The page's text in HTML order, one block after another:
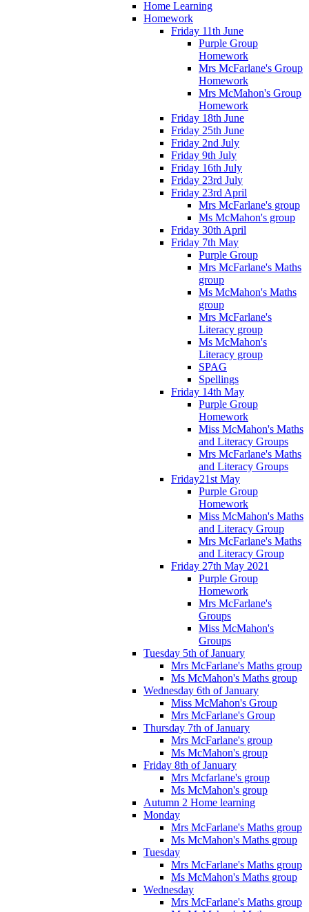
Home Learning
Homework
Friday 11th June
Purple Group
Homework
Mrs McFarlane's Group
Homework
Mrs McMahon's Group
Homework
Friday 18th June
Friday 25th June
Friday 2nd July
Friday 9th July
Friday 16th July
Friday 23rd July
Friday 23rd April
Mrs McFarlane's group
Ms McMahon's group
Friday 30th April
Friday 7th May
Purple Group
Mrs McFarlane's Maths
group
Ms McMahon's Maths
group
Mrs McFarlane's
Literacy group
Ms McMahon's
Literacy group
SPAG
Spellings
Friday 14th May
Purple Group
Homework
Miss McMahon's Maths
and Literacy Groups
Mrs McFarlane's Maths
and Literacy Groups
Friday21st May
Purple Group
Homework
Miss McMahon's Maths
and Literacy Group
Mrs McFarlane's Maths
and Literacy Group
Friday 27th May 2021
Purple Group
Homework
Mrs McFarlane's
Groups
Miss McMahon's
Groups
Tuesday 5th of January
Mrs McFarlane's Maths group
Ms McMahon's Maths group
Wednesday 6th of January
Miss McMahon's Group
Mrs McFarlane's Group
Thursday 7th of January
Mrs McFarlane's group
Ms McMahon's group
Friday 8th of January
Mrs Mcfarlane's group
Ms McMahon's group
Autumn 2 Home learning
Monday
Mrs McFarlane's Maths group
Ms McMahon's Maths group
Tuesday
Mrs McFarlane's Maths group
Ms McMahon's Maths group
Wednesday
Mrs McFarlane's Maths group